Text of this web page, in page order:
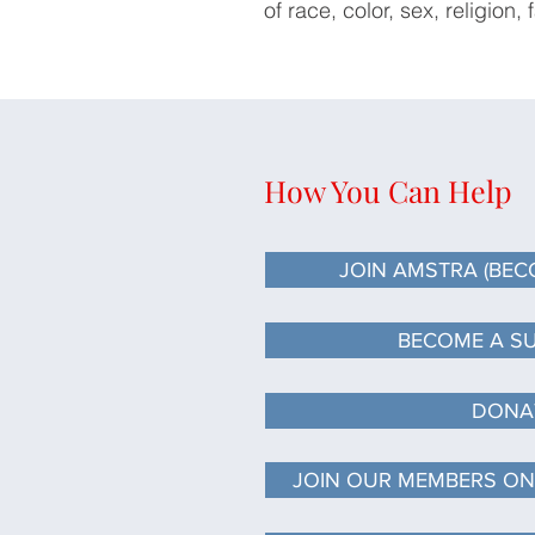
of race, color, sex, religion,
How You Can Help
JOIN AMSTRA
JOIN AMSTRA
JOIN AMSTRA
BECOME A
JOIN OUR MEMBERS